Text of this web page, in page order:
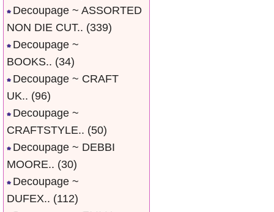
Decoupage ~ ASSORTED
NON DIE CUT.. (339)
Decoupage ~
BOOKS.. (34)
Decoupage ~ CRAFT
UK.. (96)
Decoupage ~
CRAFTSTYLE.. (50)
Decoupage ~ DEBBI
MOORE.. (30)
Decoupage ~
DUFEX.. (112)